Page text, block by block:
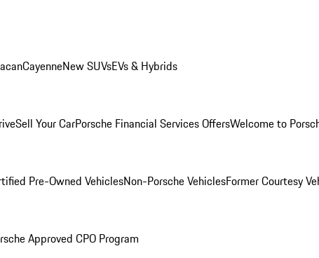
CayenneNew SUVsEVs & Hybrids
Sell Your CarPorsche Financial Services OffersWelcome to
Pre-Owned VehiclesNon-Porsche VehiclesFormer Courtesy
Approved CPO Program